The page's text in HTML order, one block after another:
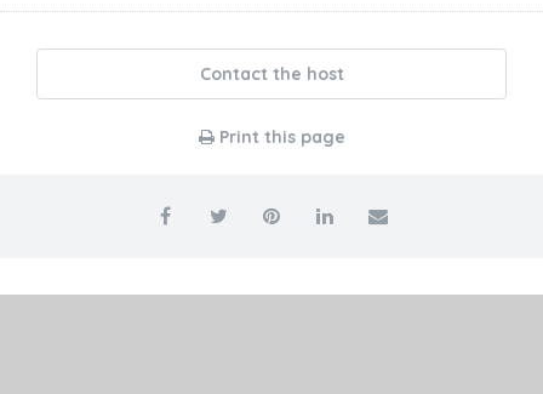
Contact the host
Print this page